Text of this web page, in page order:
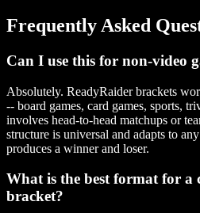
Frequently Asked
Can I use this for non-video
Absolutely. ReadyRaider brackets
-- board games, card games, sports,
involves head-to-head matchups or
structure is universal and adapts to
produces a winner and loser.
What is the best format for a
bracket?